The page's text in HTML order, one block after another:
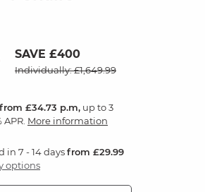
SAVE £400
Individually: £1,649.99
from £34.73 p.m, up to 3
APR. More information
in 7 - 14 daysfrom £29.99
options